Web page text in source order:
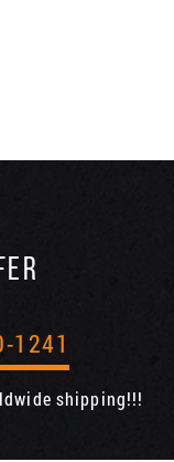
1241
shipping!!!